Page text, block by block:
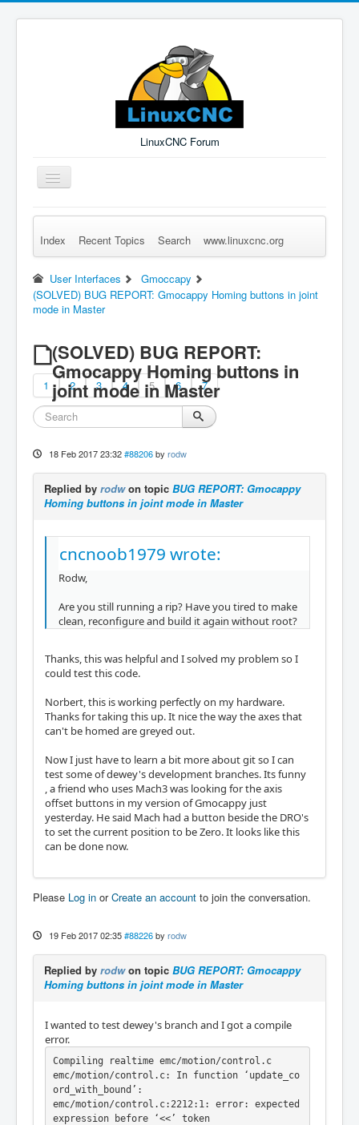
LinuxCNC Forum
Toggle
Navigation
Remember Me Log in Forgot Login? Sign up
Index Recent Topics Search www.linuxcnc.org
User Interfaces
Gmoccapy
(SOLVED) BUG REPORT: Gmocappy Homing buttons in joint
mode in Master
(SOLVED) BUG REPORT:
Gmocappy Homing buttons in
joint mode in Master
1 2 3 4 5 6 7
18 Feb 2017 23:32 #88206 by rodw
Replied by rodwon topic BUG REPORT: Gmocappy
Homing buttons in joint mode in Master
cncnoob1979 wrote:
Rodw,
Are you still running a rip? Have you tired to make
clean, reconfigure and build it again without root?
Thanks, this was helpful and I solved my problem so I
could test this code.
Norbert, this is working perfectly on my hardware.
Thanks for taking this up. It nice the way the axes that
can't be homed are greyed out.
Now I just have to learn a bit more about git so I can
test some of dewey's development branches. Its funny
, a friend who uses Mach3 was looking for the axis
offset buttons in my version of Gmocappy just
yesterday. He said Mach had a button beside the DRO's
to set the current position to be Zero. It looks like this
can be done now.
Please Log in orCreate an account to join the conversation.
19 Feb 2017 02:35 #88226 by rodw
Replied by rodwon topic BUG REPORT: Gmocappy
Homing buttons in joint mode in Master
I wanted to test dewey's branch and I got a compile
error.
Compiling realtime emc/motion/control.c
emc/motion/control.c: In function ‘update_co
ord_with_bound’:
emc/motion/control.c:2212:1: error: expected
expression before ‘<<’ token